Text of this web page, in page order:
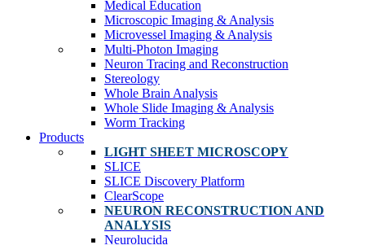
Medical Education
Microscopic Imaging & Analysis
Microvessel Imaging & Analysis
Multi-Photon Imaging
Neuron Tracing and Reconstruction
Stereology
Whole Brain Analysis
Whole Slide Imaging & Analysis
Worm Tracking
Products
LIGHT SHEET MICROSCOPY
SLICE
SLICE Discovery Platform
ClearScope
NEURON RECONSTRUCTION AND
ANALYSIS
Neurolucida